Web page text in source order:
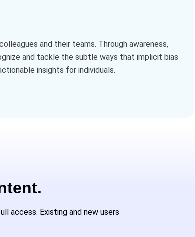
and their teams. Through awareness,
and tackle the subtle ways that implicit bias
insights for individuals.
access. Existing and new users